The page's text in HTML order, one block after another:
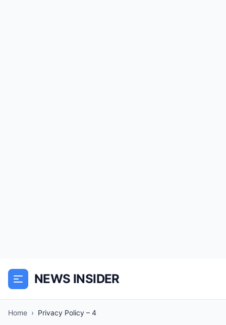
NEWS INSIDER
Home › Privacy Policy – 4